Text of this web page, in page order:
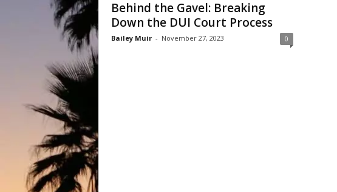
Behind the Gavel: Breaking
Down the DUI Court Process
Bailey Muir - November 27, 2023 0